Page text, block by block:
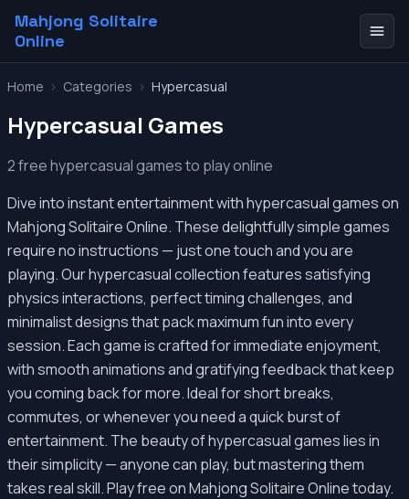
Mahjong Solitaire
Online
Home > Categories > Hypercasual
Hypercasual Games
2 free hypercasual games to play online
Dive into instant entertainment with hypercasual games on
Mahjong Solitaire Online. These delightfully simple games
require no instructions — just one touch and you are
playing. Our hypercasual collection features satisfying
physics interactions, perfect timing challenges, and
minimalist designs that pack maximum fun into every
session. Each game is crafted for immediate enjoyment,
with smooth animations and gratifying feedback that keep
you coming back for more. Ideal for short breaks,
commutes, or whenever you need a quick burst of
entertainment. The beauty of hypercasual games lies in
their simplicity — anyone can play, but mastering them
takes real skill. Play free on Mahjong Solitaire Online today.